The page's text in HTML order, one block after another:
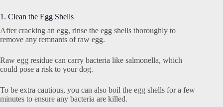
1. Clean the Egg Shells
After cracking an egg, rinse the egg shells thoroughly to
remove any remnants of raw egg.
Raw egg residue can carry bacteria like salmonella, which
could pose a risk to your dog.
To be extra cautious, you can also boil the egg shells for a few
minutes to ensure any bacteria are killed.